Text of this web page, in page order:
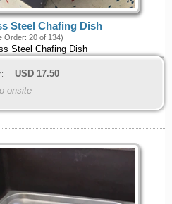
Steel Chafing Dish
Order: 20 of 134)
Steel Chafing Dish
USD 17.50
onsite